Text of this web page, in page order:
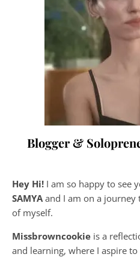
Blogger &
Hey Hi! I am so happy to see
SAMYA and I am on a journey
of myself.
Missbrowncookie is a
and learning, where I aspire